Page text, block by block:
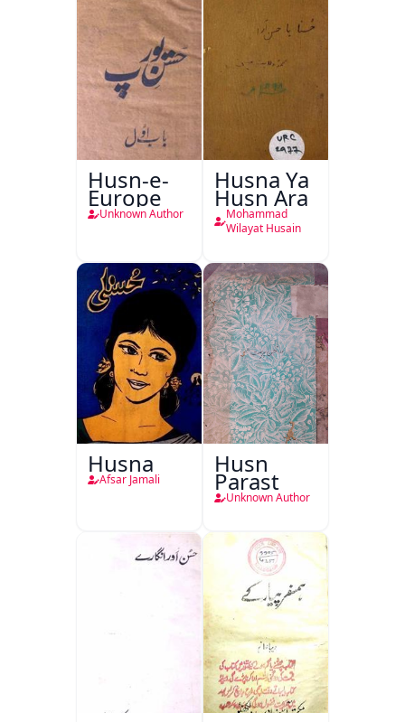
Husn-e-
Europe
Unknown Author
Husna Ya
Husn Ara
Mohammad
Wilayat Husain
Husna
Afsar Jamali
Husn
Parast
Unknown Author